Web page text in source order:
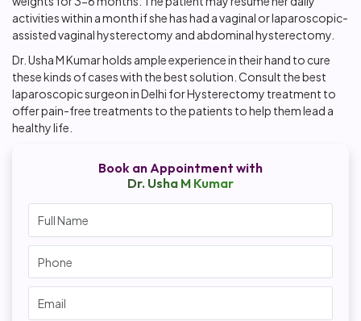
activities within a month if she has had a vaginal or laparoscopic-
assisted vaginal hysterectomy and abdominal hysterectomy.
Dr. Usha M Kumar holds ample experience in their hand to cure
these kinds of cases with the best solution. Consult thebest
laparoscopic surgeon in Delhi for Hysterectomy treatment to
offer pain-free treatments to the patients to help them lead a
healthy life.
Book an Appointment with
Dr. Usha M Kumar